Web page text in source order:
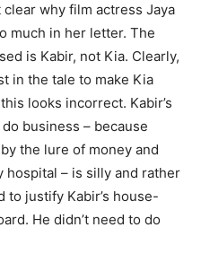
why film actress Jaya
much in her letter. The
is Kabir, not Kia. Clearly,
in the tale to make Kia
looks incorrect. Kabir’s
business – because
the lure of money and
hospital – is silly and rather
to justify Kabir’s house-
He didn’t need to do